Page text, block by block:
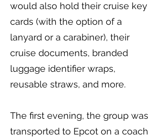
would also hold their cruise key
cards (with the option of a
lanyard or a carabiner), their
cruise documents, branded
luggage identifier wraps,
reusable straws, and more.
The first evening, the group was
transported to Epcot on a coach